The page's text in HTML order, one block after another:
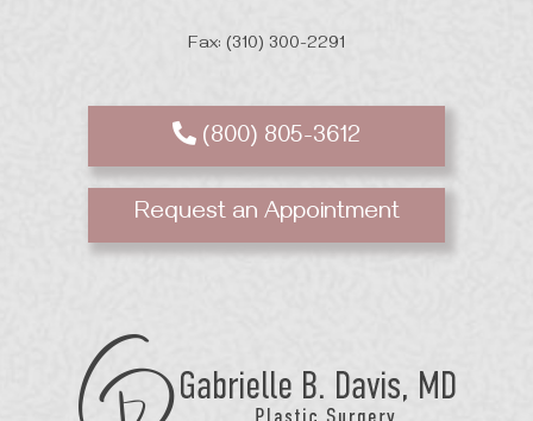
Fax: (310) 300-2291
Plastic
Surgery
(800) 805-3612
Request an Appointment